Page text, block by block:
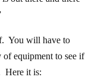
You will have to
equipment to see if
Here it is: